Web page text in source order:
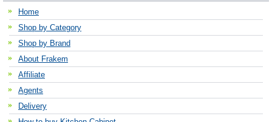
Home
Shop by Category
Shop by Brand
About Frakem
Affiliate
Agents
Delivery